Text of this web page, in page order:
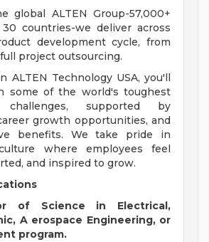
global ALTEN Group-57,000+
countries-we deliver across
development cycle, from
project outsourcing.
ALTEN Technology USA, you'll
some of the world's toughest
challenges, supported by
growth opportunities, and
benefits. We take pride in
where employees feel
and inspired to grow.
of Science in Electrical,
A erospace Engineering, or
program.